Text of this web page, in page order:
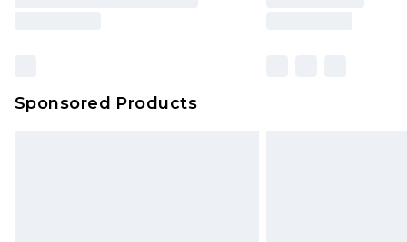
Sponsored Products